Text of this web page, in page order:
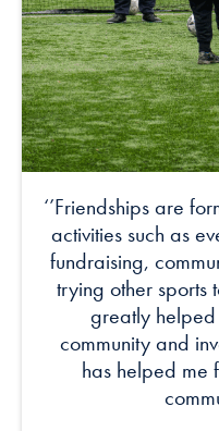
‘’Friendships are
activities such as
fundraising,
trying other sports
greatly
community and
has helped me